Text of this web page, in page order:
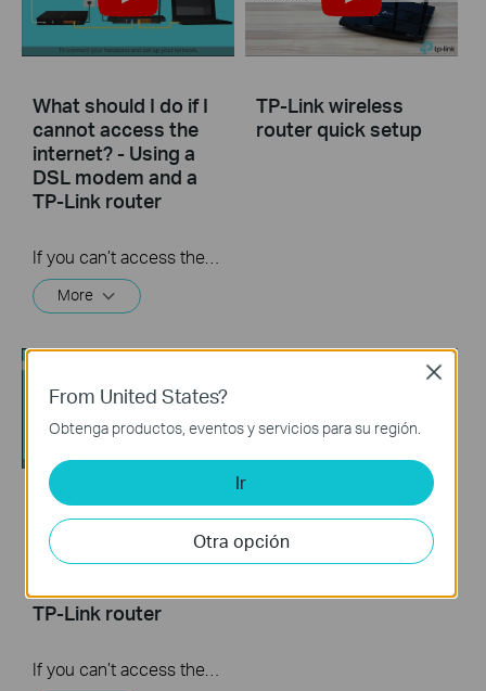
What should I do if I
cannot access the
internet? - Using a
DSL modem and a
TP-Link router
If you can’t access the internet using a DSL modem and TP-Link router, this video can help you solve the problem.
More
TP-Link wireless
router quick setup
What should I do if I
cannot access the
internet? - Using a
TP-Link router
How to turn a router
into an Access
Point?
From United States?
Obtenga productos, eventos y servicios para su región.
Ir
Otra opción
Close